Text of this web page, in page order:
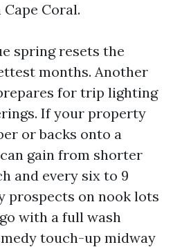
Coral.
spring resets the
months. Another
for trip lighting
If your property
or backs onto a
gain from shorter
and every six to 9
prospects on nook lots
with a full wash
touch-up midway